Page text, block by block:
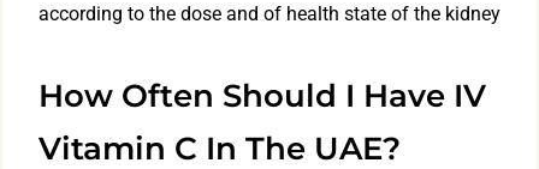
according to the dose and of health state of the kidney
How Often Should I Have IV
Vitamin C In The UAE?